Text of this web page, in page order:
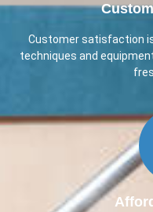
Customer satisfaction
techniques and